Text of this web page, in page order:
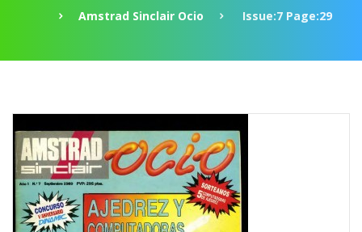
Amstrad Sinclair Ocio
Issue:7 Page:29